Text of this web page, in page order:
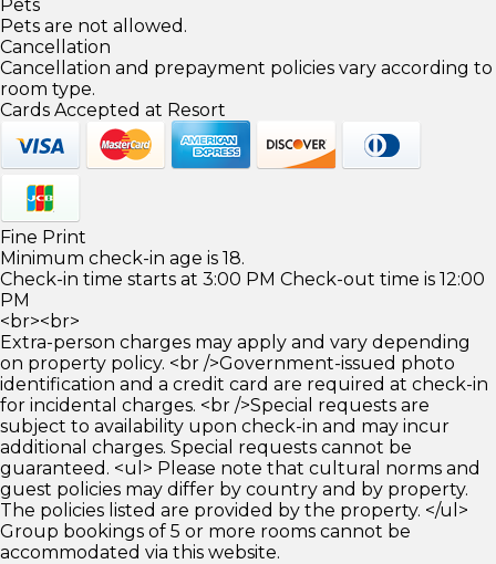
Pets
Pets are not allowed.
Cancellation
Cancellation and prepayment policies vary according to
room type.
Cards Accepted at Resort
Fine Print
Minimum check-in age is 18.
Check-in time starts at 3:00 PM Check-out time is 12:00
PM
<br><br>
Extra-person charges may apply and vary depending
on property policy. <br />Government-issued photo
identification and a credit card are required at check-in
for incidental charges. <br />Special requests are
subject to availability upon check-in and may incur
additional charges. Special requests cannot be
guaranteed. <ul> Please note that cultural norms and
guest policies may differ by country and by property.
The policies listed are provided by the property. </ul>
Group bookings of 5 or more rooms cannot be
accommodated via this website.